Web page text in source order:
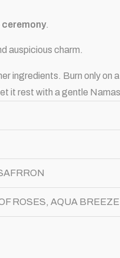
ceremony.
auspicious charm.
ingredients. Burn only
it rest with a gentle
ROSES, AQUA